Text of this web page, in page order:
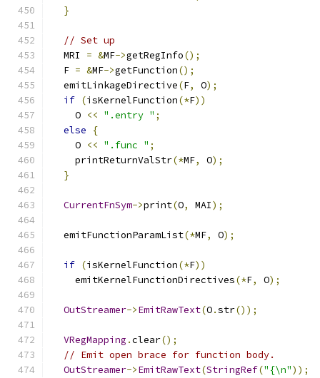
}
// Set up
  MRI
= &MF->getRegInfo();
  F
= &MF->getFunction();
  emitLinkageDirective
(F, O);
if (isKernelFunction(*F))
    O
<< ".entry " ;
else
{
    O
<< ".func " ;
    printReturnValStr
(*MF, O);
}
CurrentFnSym->print(O, MAI);
  emitFunctionParamList
(*MF, O);
if (isKernelFunction(*F))
    emitKernelFunctionDirectives
(*F, O);
OutStreamer->EmitRawText(O.str());
VRegMapping .clear();
// Emit open brace for function body.
OutStreamer->EmitRawText(StringRef("{\n"));